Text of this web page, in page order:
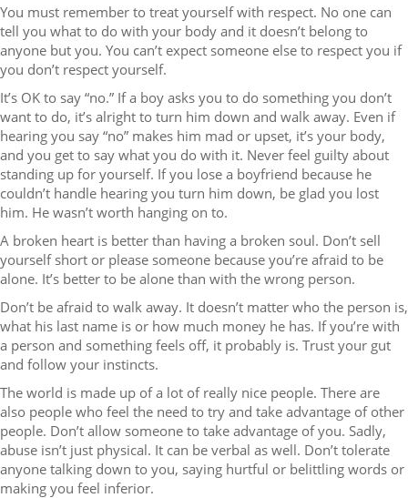
You must remember to treat yourself with respect. No one can
tell you what to do with your body and it doesn’t belong to
anyone but you. You can’t expect someone else to respect you if
you don’t respect yourself.
It’s OK to say “no.” If a boy asks you to do something you don’t
want to do, it’s alright to turn him down and walk away. Even if
hearing you say “no” makes him mad or upset, it’s your body,
and you get to say what you do with it. Never feel guilty about
standing up for yourself. If you lose a boyfriend because he
couldn’t handle hearing you turn him down, be glad you lost
him. He wasn’t worth hanging on to.
A broken heart is better than having a broken soul. Don’t sell
yourself short or please someone because you’re afraid to be
alone. It’s better to be alone than with the wrong person.
Don’t be afraid to walk away. It doesn’t matter who the person is,
what his last name is or how much money he has. If you’re with
a person and something feels off, it probably is. Trust your gut
and follow your instincts.
The world is made up of a lot of really nice people. There are
also people who feel the need to try and take advantage of other
people. Don’t allow someone to take advantage of you. Sadly,
abuse isn’t just physical. It can be verbal as well. Don’t tolerate
anyone talking down to you, saying hurtful or belittling words or
making you feel inferior.